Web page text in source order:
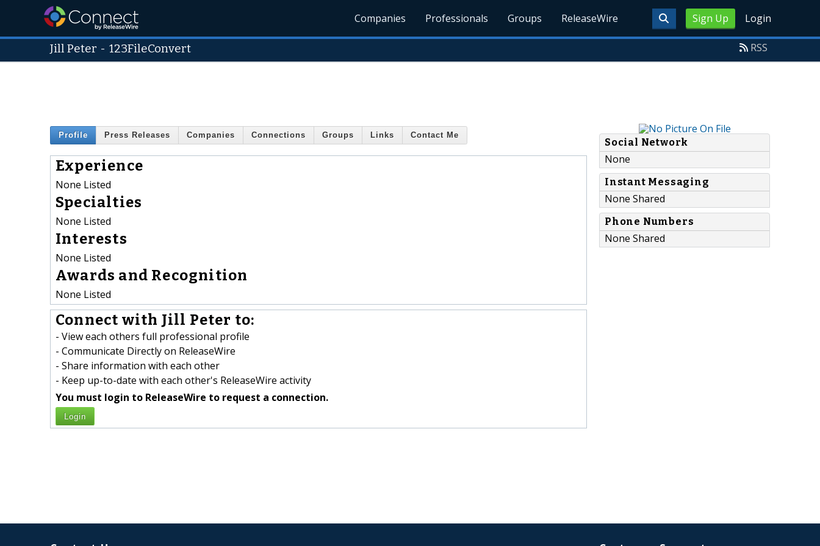
Sign Up Login
Companies Professionals Groups ReleaseWire
Jill Peter -123FileConvert RSS
Profile Press Releases Companies Connections Groups Links Contact Me
Experience
None Listed
Specialties
None Listed
Interests
None Listed
Awards and Recognition
None Listed
Connect with Jill Peter to:
- View each others full professional profile
- Communicate Directly on ReleaseWire
- Share information with each other
- Keep up-to-date with each other's ReleaseWire activity
You must login to ReleaseWire to request a connection.
Login
Social Network
None
Instant Messaging
None Shared
Phone Numbers
None Shared